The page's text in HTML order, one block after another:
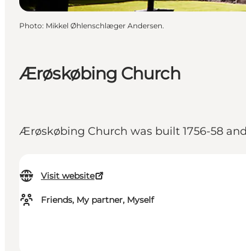
Ærøskøbing Church
Ærøskøbing Church was built 1756-58
Visit website
Friends, My partner, Myself
Photo: Mikkel Øhlenschlæger Andersen.